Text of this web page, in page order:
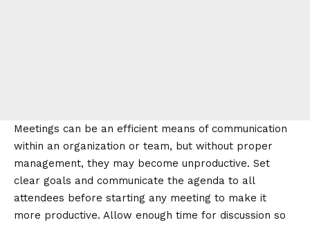
Meetings can be an efficient means of communication
within an organization or team, but without proper
management, they may become unproductive. Set
clear goals and communicate the agenda to all
attendees before starting any meeting to make it
more productive. Allow enough time for discussion so